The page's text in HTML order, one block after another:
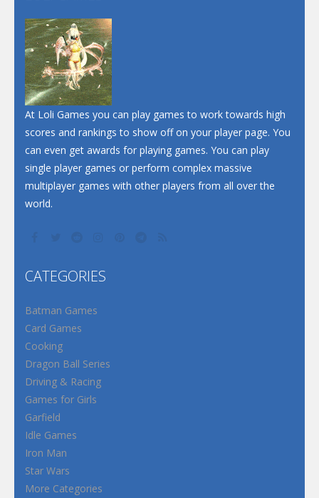
At Loli Games you can play games to work towards high
scores and rankings to show off on your player page. You
can even get awards for playing games. You can play
single player games or perform complex massive
multiplayer games with other players from all over the
world.
CATEGORIES
Batman Games
Card Games
Cooking
Dragon Ball Series
Driving & Racing
Games for Girls
Garfield
Idle Games
Iron Man
Star Wars
More Categories